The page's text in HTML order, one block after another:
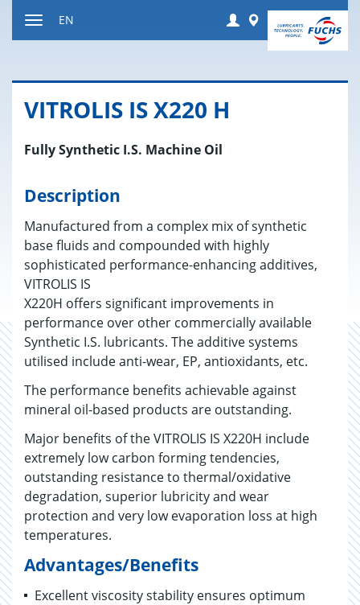
Login Worldwide
EN
VIT­RO­LIS IS X220 H
Fully Synthetic I.S. Machine Oil
Description
Manufactured from a complex mix of synthetic
base fluids and compounded with highly
sophisticated performance-enhancing additives,
VITROLIS IS
X220H offers significant improvements in
performance over other commercially available
Synthetic I.S. lubricants. The additive systems
utilised include anti-wear, EP, antioxidants, etc.
The performance benefits achievable against
mineral oil-based products are outstanding.
Major benefits of the VITROLIS IS X220H include
extremely low carbon forming tendencies,
outstanding resistance to thermal/oxidative
degradation, superior lubricity and wear
protection and very low evaporation loss at high
temperatures.
Advantages/Benefits
Excellent viscosity stability ensures optimum